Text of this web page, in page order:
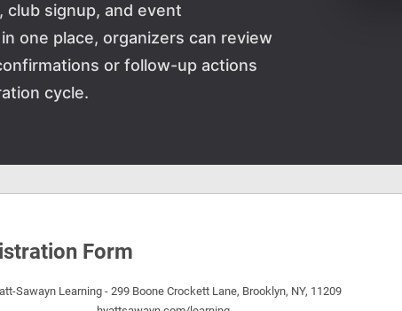
signup, and event
one place, organizers can review
or follow-up actions
cycle.